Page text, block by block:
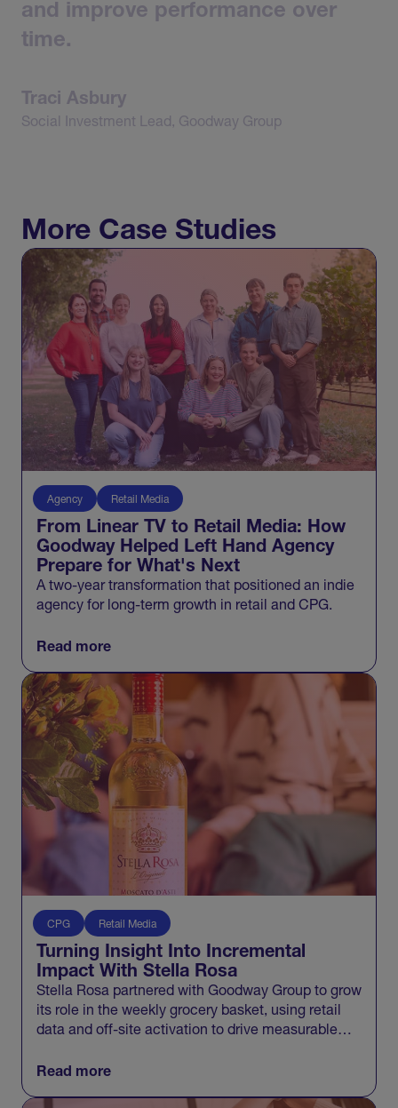
and improve performance over
time.
Traci Asbury
Social Investment Lead, Goodway Group
More Case Studies
Agency Retail Media
From Linear TV to Retail Media: How
Goodway Helped Left Hand Agency
Prepare for What's Next
A two-year transformation that positioned an indie
agency for long-term growth in retail and CPG.
Read more
CPG Retail Media
Turning Insight Into Incremental
Impact With Stella Rosa
Stella Rosa partnered with Goodway Group to grow
its role in the weekly grocery basket, using retail
data and off-site activation to drive measurable
Read more